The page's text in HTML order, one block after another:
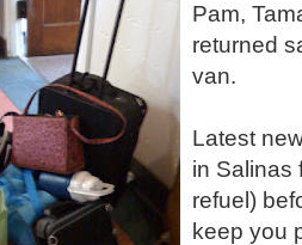
Pam,
returned
van.
Latest
in Salinas
refuel)
keep you